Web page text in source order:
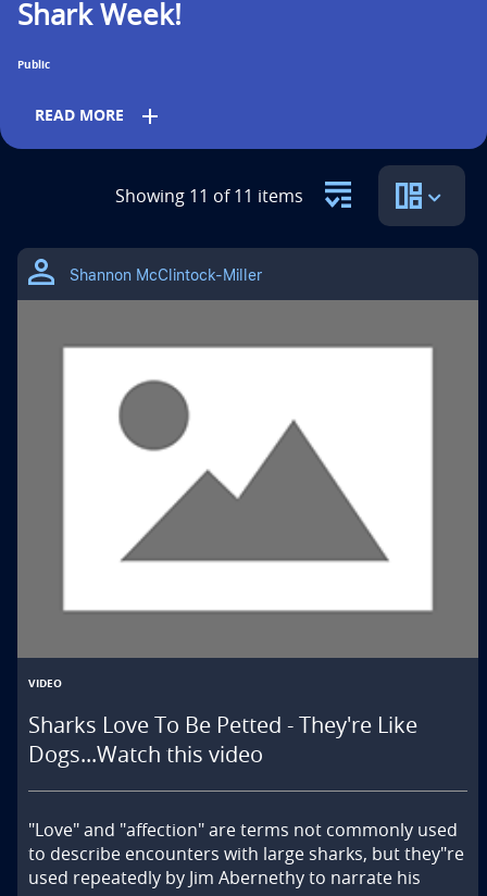
n
t
t
i
s
Shark Week!
Public
READ MORE add
6th
Showing 11 of 11 items
Shannon McClintock-Miller
VIDEO
Sharks Love To Be Petted - They're Like
Dogs...Watch this video
"Love" and "affection" are terms not commonly used
to describe encounters with large sharks, but they"re
used repeatedly by Jim Abernethy to narrate his